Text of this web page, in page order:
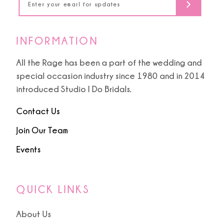
INFORMATION
All the Rage has been a part of the wedding and
special occasion industry since 1980 and in 2014
introduced Studio I Do Bridals.
Contact Us
Join Our Team
Events
QUICK LINKS
About Us